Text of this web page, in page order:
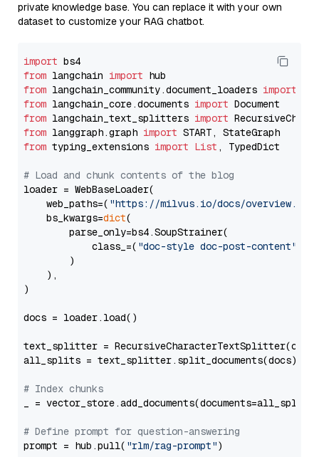
private knowledge base. You can replace it with your own
dataset to customize your RAG chatbot.
import
from langchain import
from langchain_community.document_loaders import
from langchain_core.documents import
from langchain_text_splitters import
from langgraph.graph import
from typing_extensions import List , TypedDict
# Load and chunk contents of the blog
loader = WebBaseLoader(
    web_paths=(
"https://milvus.io/docs/overview.md"
    bs_kwargs=
dict(
        parse_only=bs4.SoupStrainer(
            class_=(
"doc-style doc-post-content"
        )
    ),
)
docs = loader.load()
text_splitter =
all_splits = text_splitter.split_documents(docs)
# Index chunks
_ = vector_store.add_documents(documents=all_splits)
# Define prompt for question-answering
prompt = hub.pull( "rlm/rag-prompt")